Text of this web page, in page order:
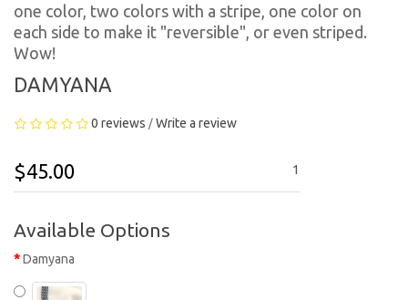
one color, two colors with a stripe, one color on
each side to make it "reversible", or even striped.
Wow!
DAMYANA
0 reviews / Write a review
$45.00 1
Available Options
Damyana